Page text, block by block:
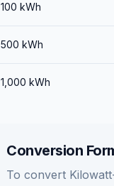
100 kWh
500 kWh
1,000 kWh
Conversion
To convert